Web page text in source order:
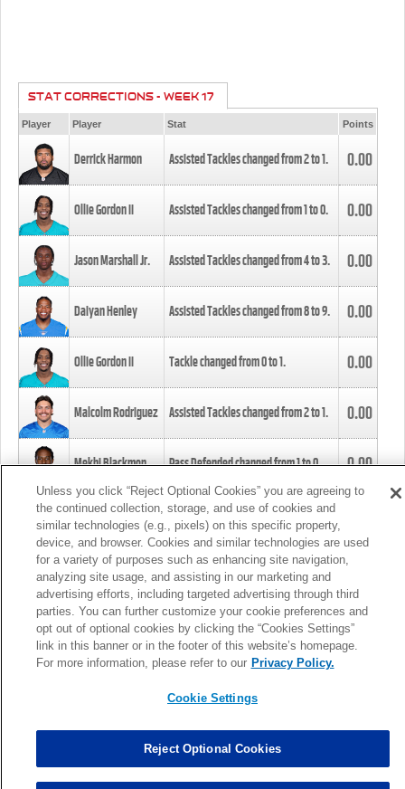
STAT CORRECTIONS - WEEK 17
Player Player Stat Points
Derrick Harmon Assisted Tackles changed from2to1. 0.00
Ollie Gordon II Assisted Tackles changed from1to0. 0.00
Jason Marshall Jr. Assisted Tackles changed from4to3. 0.00
Daiyan Henley Assisted Tackles changed from8to9. 0.00
Ollie Gordon II Tackle changed from0to1. 0.00
Malcolm Rodriguez Assisted Tackles changed from2to1. 0.00
Mekhi Blackmon Pass Defended changed from1to0. 0.00
Foye Oluokun Tackle changed from4to5.
Patrick Queen Assisted Tackles changed from3to4. 0.00
Marcus Davenport Assisted Tackles changed from3to2. 0.00
MORE
Unless you click “Reject Optional Cookies” you are agreeing to
the continued collection, storage, and use of cookies and
similar technologies (e.g., pixels) on this specific property,
device, and browser. Cookies and similar technologies are used
for a variety of purposes such as enhancing site navigation,
analyzing site usage, and assisting in our marketing and
advertising efforts, including targeted advertising through third
parties. You can further customize your cookie preferences and
opt out of optional cookies by clicking the “Cookies Settings”
link in this banner or in the footer of this website’s homepage.
For more information, please refer to our Privacy Policy.
Cookie Settings
Reject Optional Cookies